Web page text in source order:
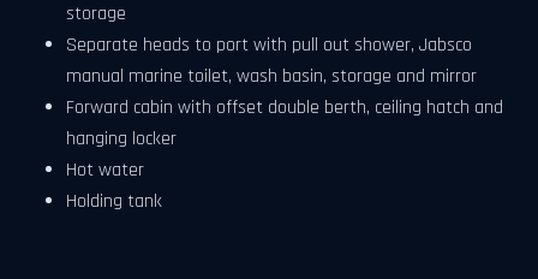
storage
Separate heads to port with pull out shower, Jabsco
manual marine toilet, wash basin, storage and mirror
Forward cabin with offset double berth, ceiling hatch and
hanging locker
Hot water
Holding tank